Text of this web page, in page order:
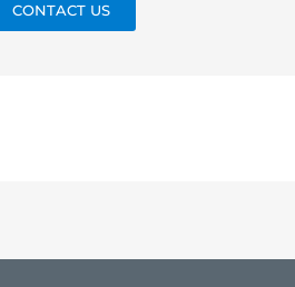
CONTACT US